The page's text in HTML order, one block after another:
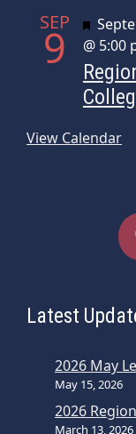
SEP
9
@ 5:00
View Calendar
Latest
2026 May
May 15, 2026
2026
March 13, 2026